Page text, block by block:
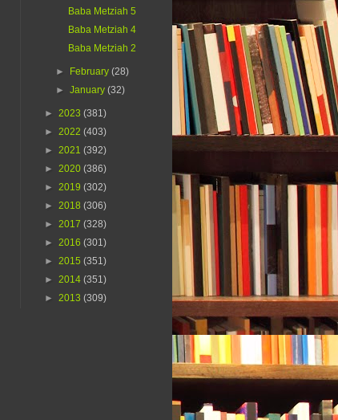
Baba Metziah 5
Baba Metziah 4
Baba Metziah 2
► February(28)
►January(32)
► 2023 (381)
► 2022 (403)
► 2021 (392)
► 2020 (386)
► 2019 (302)
► 2018 (306)
► 2017 (328)
► 2016 (301)
► 2015 (351)
► 2014 (351)
► 2013 (309)